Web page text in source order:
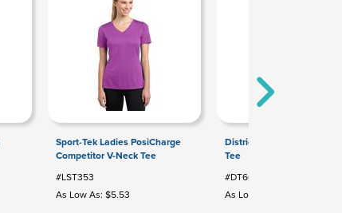
Sport-Tek Ladies PosiCharge
Competitor V-Neck Tee
#LST353
As Low As: $5.53
District Youth Very
Tee
#DT6000Y
As Low As: $3.44